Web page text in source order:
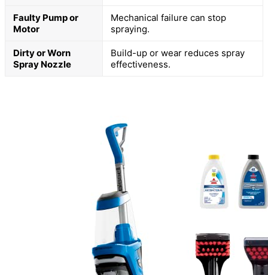
Faulty Pump or
Motor
Mechanical failure can stop
spraying.
Dirty or Worn
Spray Nozzle
Build-up or wear reduces spray
effectiveness.